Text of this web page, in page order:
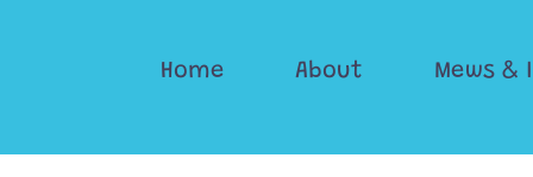
Home About Mews &